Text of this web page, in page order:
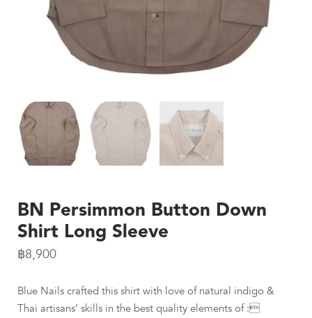
BN Persimmon Button Down
Shirt Long Sleeve
฿8,900
Blue Nails crafted this shirt with love of natural indigo &
Thai artisans’ skills in the best quality elements of :